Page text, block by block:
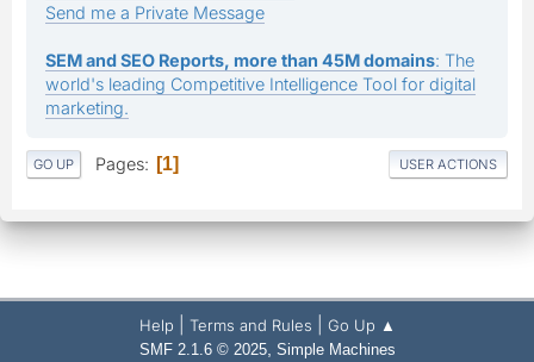
Send me a Private Message
SEM and SEO Reports, more than 45M domains: The
world's leading Competitive Intelligence Tool for digital
marketing.
GO UP Pages 1 USER ACTIONS
Help Terms and Rules Go Up ▲
SMF 2.1.6 © 2025, Simple Machines